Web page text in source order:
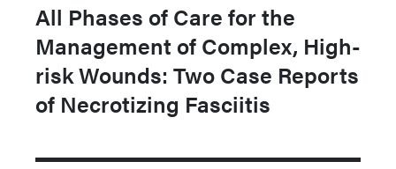
All Phases of Care for the
Management of Complex, High-
risk Wounds: Two Case Reports
of Necrotizing Fasciitis